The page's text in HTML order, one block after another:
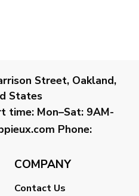
Street, Oakland,
States
time: Mon–Sat: 9AM-
Phone:
COMPANY
Contact Us